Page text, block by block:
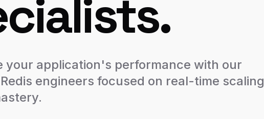
your application's performance with our
engineers focused on real-time scaling